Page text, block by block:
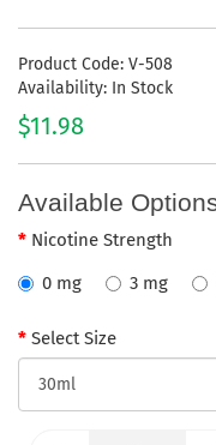
Product Code: V-508
Availability: In Stock
$11.98
Available
Nicotine Strength
0 mg
3 mg
Select Size